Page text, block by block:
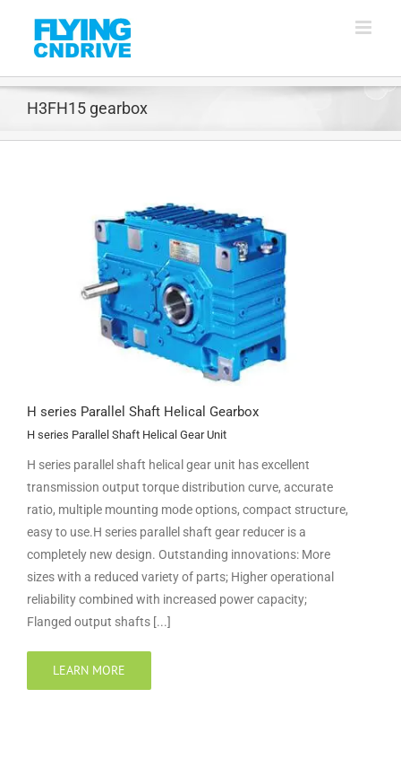
content
H3FH15 gearbox
H series Parallel Shaft Helical Gearbox
H series Parallel Shaft Helical Gear Unit
H series parallel shaft helical gear unit has excellent
transmission output torque distribution curve, accurate
ratio, multiple mounting mode options, compact structure,
easy to use.H series parallel shaft gear reducer is a
completely new design. Outstanding innovations: More
sizes with a reduced variety of parts; Higher operational
reliability combined with increased power capacity;
Flanged output shafts [...]
LEARN MORE